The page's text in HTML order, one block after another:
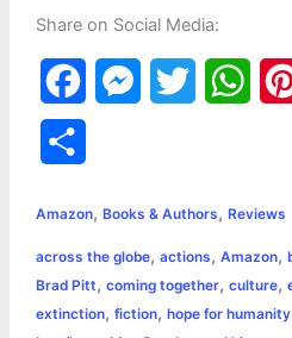
Share on Social Media:
a
e
b
o
s
e
n
t
t
e
W
t
s
A
r
e
Amazon, Books & Authors, Reviews
across the globe, actions, Amazon,
Brad Pitt, coming together, culture,
extinction, fiction, hope for humanity